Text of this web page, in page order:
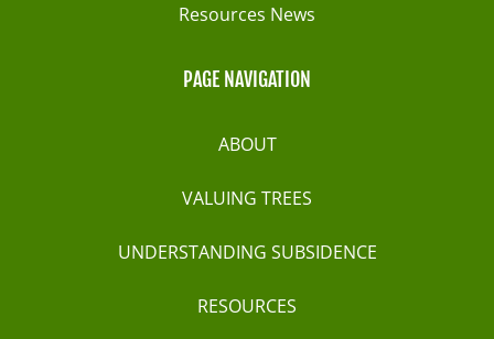
Resources News
PAGE NAVIGATION
ABOUT
VALUING TREES
UNDERSTANDING SUBSIDENCE
RESOURCES